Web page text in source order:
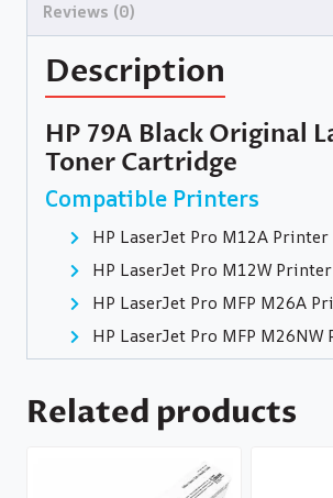
Reviews (0)
Description
HP 79A Black Original
Toner Cartridge
Compatible Printers
HP LaserJet Pro M12A Printer
HP LaserJet Pro M12W Printer
HP LaserJet Pro MFP M26A
HP LaserJet Pro MFP M26NW
Related products